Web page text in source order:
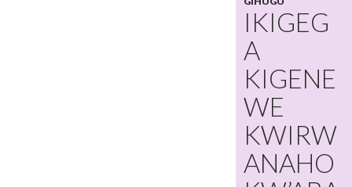
IKIGEG
A
KIGENE
WE
KWIRW
ANAHO